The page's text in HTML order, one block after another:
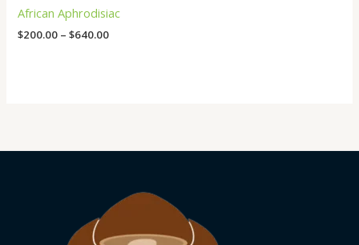
African Aphrodisiac
$200.00 – $640.00